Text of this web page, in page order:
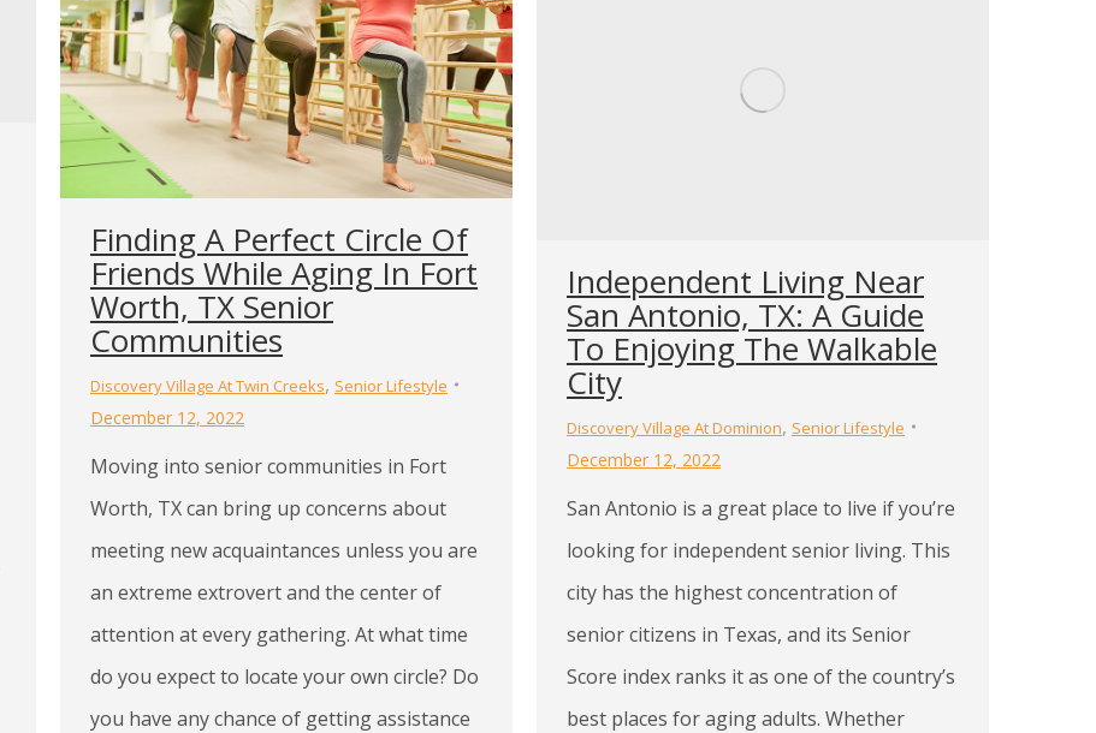
Finding A Perfect Circle Of
Friends While Aging In Fort
Worth, TX Senior
Communities
Discovery Village At Twin Creeks, Senior Lifestyle
December 12, 2022
Moving into senior communities in Fort
Worth, TX can bring up concerns about
meeting new acquaintances unless you are
an extreme extrovert and the center of
attention at every gathering. At what time
do you expect to locate your own circle? Do
you have any chance of getting assistance
Independent Living Near
San Antonio, TX: A Guide
To Enjoying The Walkable
City
Discovery Village At Dominion, Senior Lifestyle
December 12, 2022
San Antonio is a great place to live if you’re
looking for independent senior living. This
city has the highest concentration of
senior citizens in Texas, and its Senior
Score index ranks it as one of the country’s
best places for aging adults. Whether